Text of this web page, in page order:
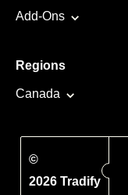
Add-Ons
Regions
Canada
©
2026 Tradify